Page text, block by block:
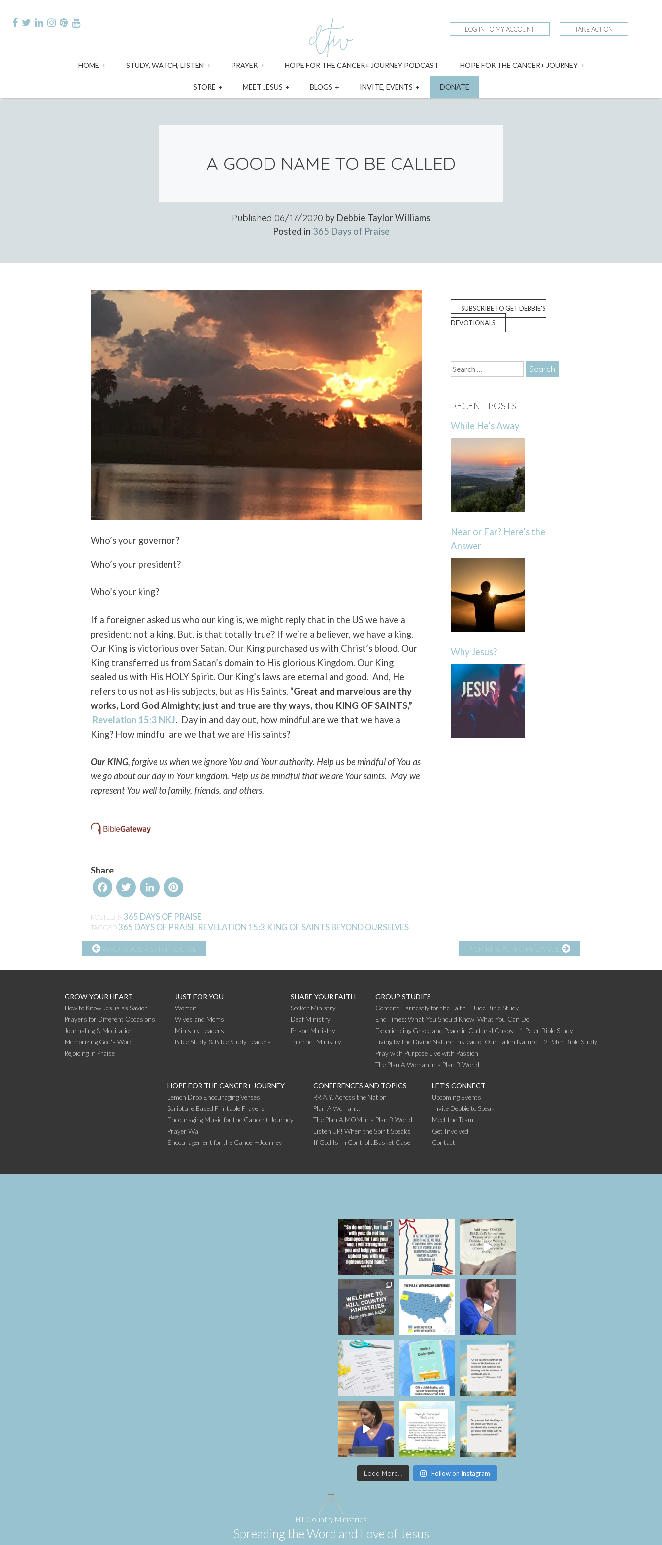
content
LOG IN TO MY ACCOUNT TAKE ACTION
HOME
expandSTUDY, WATCH, LISTEN
expandPRAYER
expandHOPE FOR THE CANCER+ JOURNEY PODCAST HOPE FOR THE CANCER+ JOURNEY
STORE
expand
menu
MEET JESUS
expand
menu
BLOGS
expand
menu
INVITE, EVENTS
expand
menu
DONATE
A GOOD NAME TO BE CALLED
Published 06/17/2020 by Debbie Taylor Williams
Posted in 365 Days of Praise
Who’s your governor?
Who’s your president?
Who’s your king?
If a foreigner asked us who our king is, we might reply that in the US we have a
president; not a king. But, is that totally true? If we’re a believer, we have a king.
Our King is victorious over Satan. Our King purchased us with Christ’s blood. Our
King transferred us from Satan’s domain to His glorious Kingdom. Our King
sealed us with His HOLY Spirit. Our King’s laws are eternal and good. And, He
refers to us not as His subjects, but as His Saints. “Great and marvelous are thy
works, Lord God Almighty; just and true are thy ways, thou KING OF SAINTS,”
Revelation 15:3 NKJ. Day in and day out, how mindful are we that we have a
King? How mindful are we that we are His saints?
Our KING, forgive us when we ignore You and Your authority. Help us be mindful of You as
we go about our day in Your kingdom. Help us be mindful that we are Your saints. May we
represent You well to family, friends, and others.
Share
FacebookTwitter LinkedIn
POSTED IN365 DAYS OF PRAISE
TAGGED365 DAYS OF PRAISE REVELATION 15:3 KING OF SAINTS BEYOND OURSELVES
SUBSCRIBE TO GET DEBBIE'S
DEVOTIONALS
Search
RECENT POSTS
While He’s Away
Near or Far? Here’s the
Answer
Why Jesus?
CONTINUE
READING
WHO IS YOUR SPIRIT GUIDE A SPIRITUAL HAPPY DANCE
GROW YOUR HEART
How to Know Jesus as Savior
Prayers for Different Occasions
Journaling & Meditation
Memorizing God’s Word
Rejoicing in Praise
JUST FOR YOU
Women
Wives and Moms
Ministry Leaders
Bible Study & Bible Study Leaders
SHARE YOUR FAITH
Seeker Ministry
Deaf Ministry
Prison Ministry
Internet Ministry
GROUP STUDIES
Contend Earnestly for the Faith – Jude Bible Study
End Times: What You Should Know, What You Can Do
Experiencing Grace and Peace in Cultural Chaos – 1 Peter Bible Study
Living by the Divine Nature Instead of Our Fallen Nature – 2 Peter Bible Study
Pray with Purpose Live with Passion
The Plan A Woman in a Plan B World
HOPE FOR THE CANCER+ JOURNEY
Lemon Drop Encouraging Verses
Scripture Based Printable Prayers
Encouraging Music for the Cancer+ Journey
Prayer Wall
Encouragement for the Cancer+Journey
CONFERENCES AND TOPICS
P.R.A.Y. Across the Nation
Plan A Woman…
The Plan A MOM in a Plan B World
Listen UP! When the Spirit Speaks
If God Is In Control…Basket Case
LET’S CONNECT
Upcoming Events
Invite Debbie to Speak
Meet the Team
Get Involved
Contact
Load More... Follow on Instagram
Hill Country Ministries
Spreading the Word and Love of Jesus